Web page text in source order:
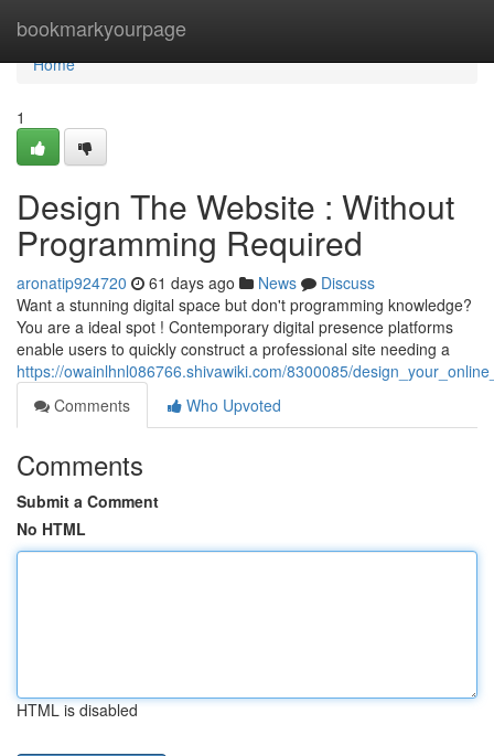
bookmarkyourpage
Home
Home
1
Design The Website : Without
Programming Required
aronatip924720 61 days ago News
Discuss
Want a stunning digital space but don't programming knowledge?
You are a ideal spot ! Contemporary digital presence platforms
enable users to quickly construct a professional site needing a
https://owainlhnl086766.shivawiki.com/8300085/
Comments
Who Upvoted
Comments
Submit a Comment
No HTML
HTML is disabled